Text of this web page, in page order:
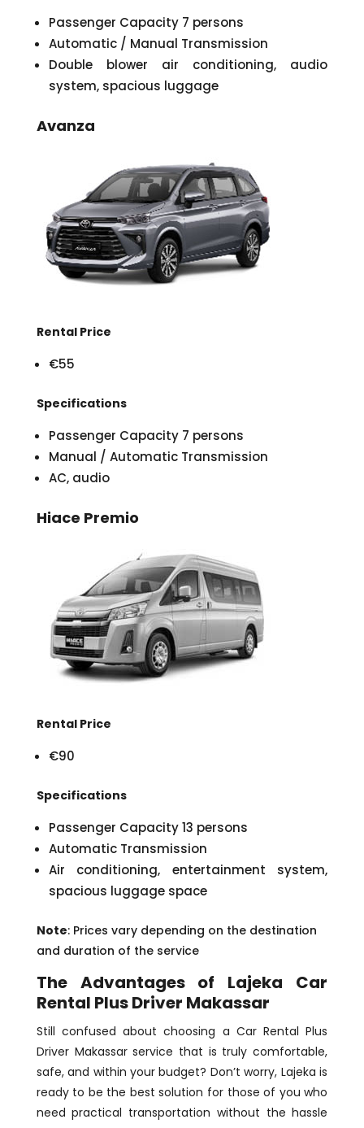
Passenger Capacity 7 persons
Automatic / Manual Transmission
Double blower air conditioning, audio
system, spacious luggage
Avanza
Rental Price
€55
Specifications
Passenger Capacity 7 persons
Manual / Automatic Transmission
AC, audio
Hiace Premio
Rental Price
€90
Specifications
Passenger Capacity 13 persons
Automatic Transmission
Air conditioning, entertainment system,
spacious luggage space
Note: Prices vary depending on the destination
and duration of the service
The Advantages of Lajeka Car
Rental Plus Driver Makassar
Still confused about choosing a Car Rental Plus
Driver Makassar service that is truly comfortable,
safe, and within your budget? Don’t worry, Lajeka is
ready to be the best solution for those of you who
need practical transportation without the hassle